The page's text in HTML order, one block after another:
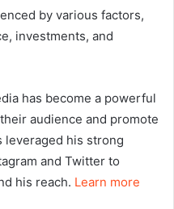
by various factors,
investments, and
has become a powerful
audience and promote
leveraged his strong
and Twitter to
his reach. Learn more